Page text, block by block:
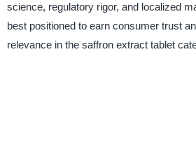
science, regulatory rigor, and localized
best positioned to earn consumer trust
relevance in the saffron extract tablet